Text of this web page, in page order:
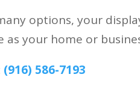
options, your
as your home or
(916) 586-7193